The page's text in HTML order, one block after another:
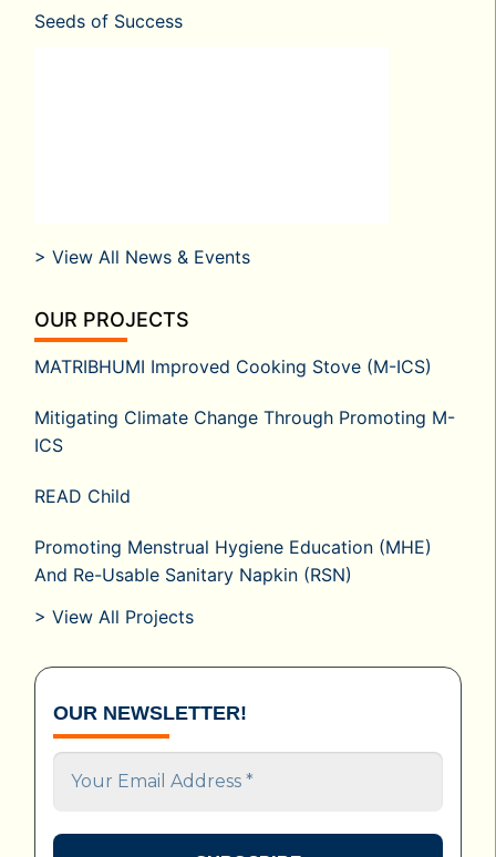
Seeds of Success
> View All News & Events
OUR PROJECTS
MATRIBHUMI Improved Cooking Stove (M-ICS)
Mitigating Climate Change Through Promoting M-
ICS
READ Child
Promoting Menstrual Hygiene Education (MHE)
And Re-Usable Sanitary Napkin (RSN)
> View All Projects
OUR NEWSLETTER!
Your
Email
Address